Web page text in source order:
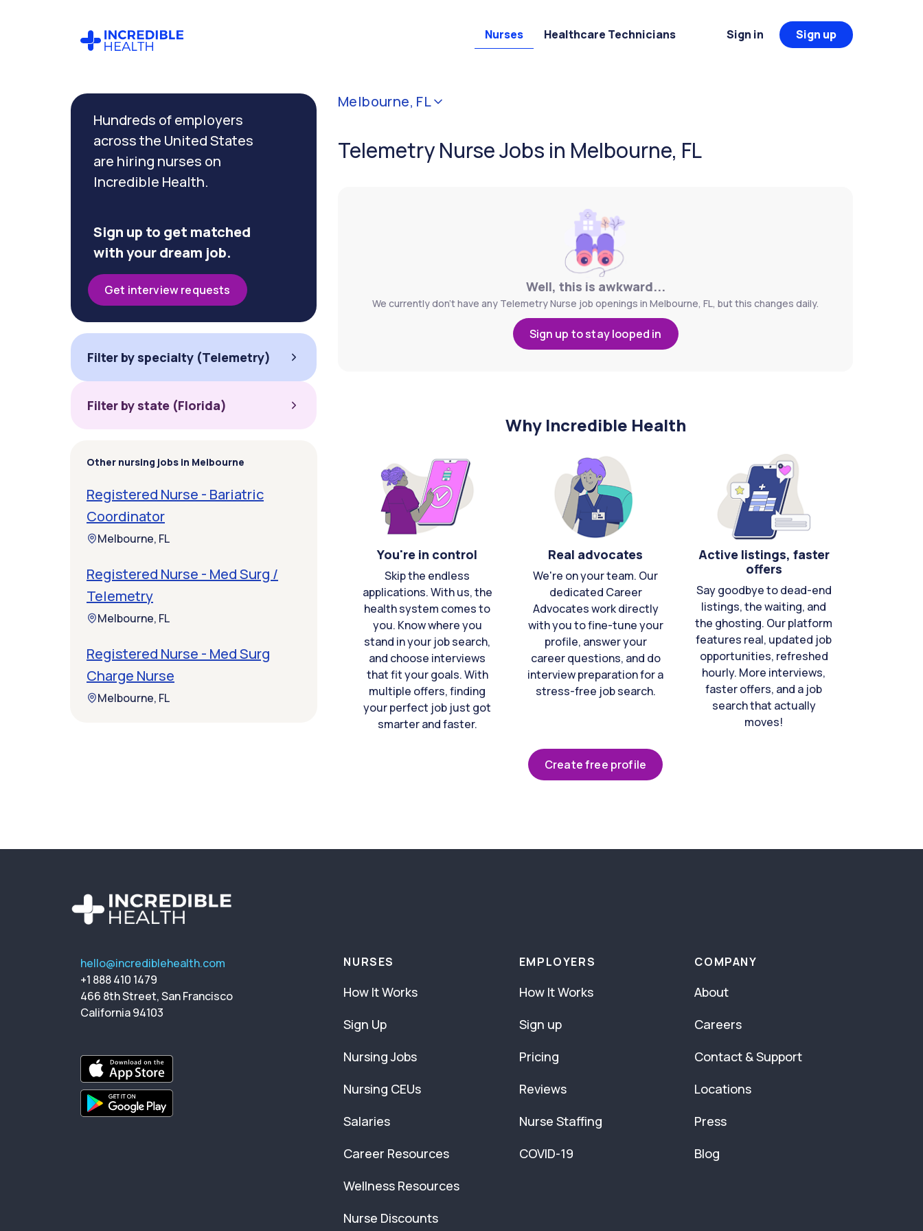
Nurses Healthcare Technicians Sign in Sign up
Melbourne, FL
Telemetry Nurse Jobs in Melbourne, FL
Well, this is awkward...
We currently don't have any Telemetry Nurse job openings in Melbourne, FL, but this changes daily.
Sign up to stay looped in
Why Incredible Health
You're in control
Skip the endless
applications. With us, the
health system comes to
you. Know where you
stand in your job search,
and choose interviews
that fit your goals. With
multiple offers, finding
your perfect job just got
smarter and faster.
Real advocates
We're on your team. Our
dedicated Career
Advocates work directly
with you to fine-tune your
profile, answer your
career questions, and do
interview preparation for a
stress-free job search.
Active listings, faster
offers
Say goodbye to dead-end
listings, the waiting, and
the ghosting. Our platform
features real, updated job
opportunities, refreshed
hourly. More interviews,
faster offers, and a job
search that actually
moves!
Create free profile
Hundreds of employers
across the United States
are hiring nurses on
Incredible Health.
Sign up to get matched
with your dream job.
Get interview requests
Filter by specialty (Telemetry)
Filter by state (Florida)
Other nursing jobs in Melbourne
Registered Nurse - Bariatric
Coordinator
Melbourne, FL
Registered Nurse - Med Surg /
Telemetry
Melbourne, FL
Registered Nurse - Med Surg
Charge Nurse
Melbourne, FL
Filter by
specialty
(Telemetry)
hello@incrediblehealth.com
+1 888 410 1479
466 8th Street, San Francisco
California 94103
NURSES
How It Works
Sign Up
Nursing Jobs
Nursing CEUs
Salaries
Career Resources
Wellness Resources
Nurse Discounts
EMPLOYERS
How It Works
Sign up
Pricing
Reviews
Nurse Staffing
COVID-19
COMPANY
About
Careers
Contact & Support
Locations
Press
Blog